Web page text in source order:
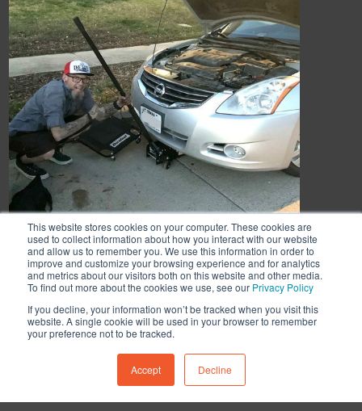
This website stores cookies on your computer. These cookies are
used to collect information about how you interact with our website
and allow us to remember you. We use this information in order to
improve and customize your browsing experience and for analytics
and metrics about our visitors both on this website and other media.
To find out more about the cookies we use, see our Privacy Policy
If you decline, your information won’t be tracked when you visit this
website. A single cookie will be used in your browser to remember
your preference not to be tracked.
Accept Decline